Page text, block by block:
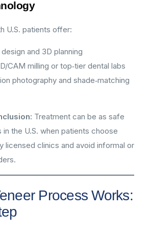
U.S. patients offer:
and 3D planning
CAM milling or top‑tier dental labs
photography and shade‑matching
Treatment can be as safe
in the U.S. when patients choose
licensed clinics and avoid informal or
Process Works: